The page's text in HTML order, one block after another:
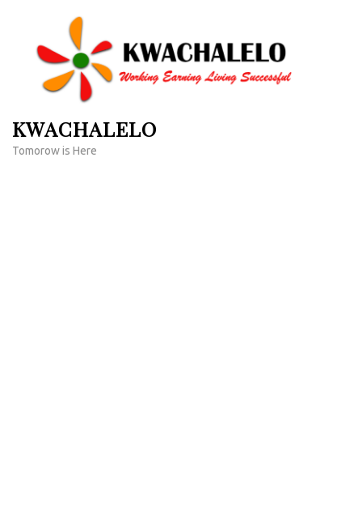
content
KWACHALELO
Tomorow is Here